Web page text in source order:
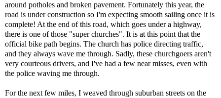
around potholes and broken pavement. Fortunately this year, the
road is under construction so I'm expecting smooth sailing once it is
complete! At the end of this road, which goes under a highway,
there is one of those "super churches". It is at this point that the
official bike path begins. The church has police directing traffic,
and they always wave me through. Sadly, these churchgoers aren't
very courteous drivers, and I've had a few near misses, even with
the police waving me through.
For the next few miles, I weaved through suburban streets on the